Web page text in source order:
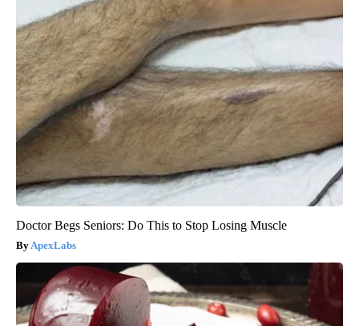
Doctor Begs Seniors: Do This to Stop Losing Muscle
ApexLabs